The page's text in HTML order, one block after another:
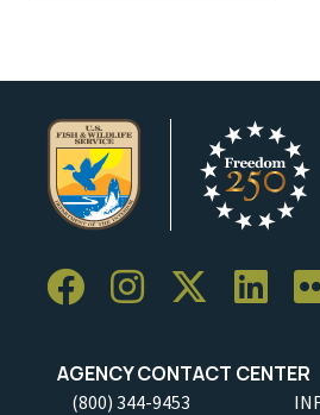
AGENCY CONTACT CENTER
(800) 344-9453